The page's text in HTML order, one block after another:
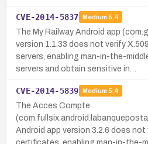
CVE-2014-5837 Medium 5.4
The My Railway Android app
version 1.1.33 does not verify
servers, enabling man-in-the-
servers and obtain sensitive in…
CVE-2014-5839 Medium 5.4
The Acces Compte
Android app version 3.2.6 does not